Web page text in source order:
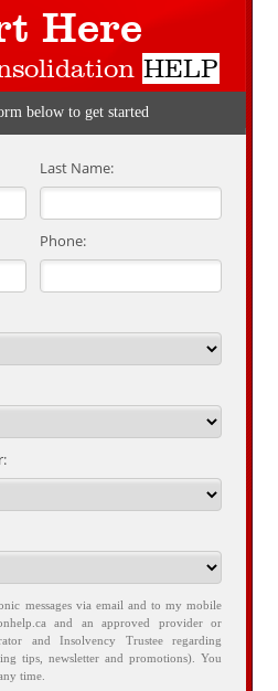
Here
HELP
below to get started
Last Name:
Phone:
messages via email and to my mobile
and an approved provider or
and Insolvency Trustee regarding
tips, newsletter and promotions). You
time.